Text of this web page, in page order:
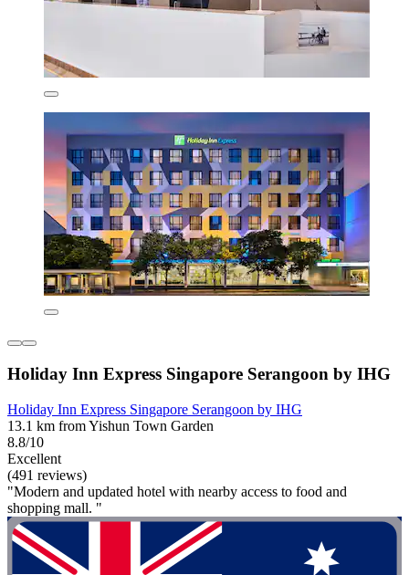
Holiday Inn Express Singapore Serangoon by IHG
Holiday Inn Express Singapore Serangoon by IHG
13.1 km from Yishun Town Garden
8.8/10
Excellent
(491 reviews)
"Modern and updated hotel with nearby access to food and
shopping mall. "